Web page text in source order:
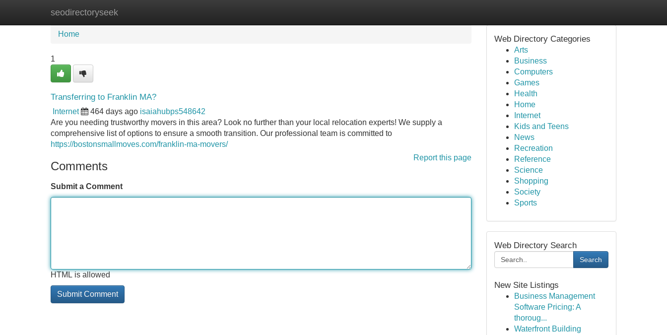
seodirectoryseek
Home New Site Listings
Home
1
Transferring to Franklin MA?
Internet 464 days ago isaiahubps548642
Are you needing trustworthy movers in this area? Look no further than your local relocation experts! We supply a
comprehensive list of options to ensure a smooth transition. Our professional team is committed to
https://bostonsmallmoves.com/franklin-ma-movers/
Report this page
Comments
Submit a Comment
HTML is allowed
Web Directory Categories
Arts
Business
Computers
Games
Health
Home
Internet
Kids and Teens
News
Recreation
Reference
Science
Shopping
Society
Sports
Web Directory Search
Search
New Site Listings
Business Management
Software Pricing: A
thoroug...
Waterfront Building